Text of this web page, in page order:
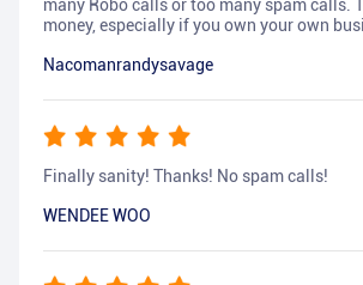
many Robo calls or too many spam calls.
money, especially if you own your own
Nacomanrandysavage
Finally sanity! Thanks! No spam calls!
WENDEE WOO